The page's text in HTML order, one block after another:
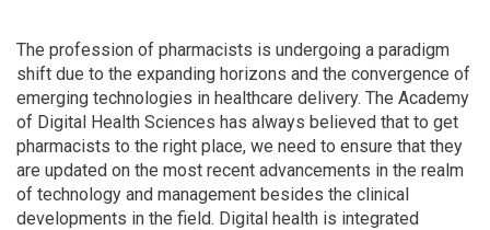
The profession of pharmacists is undergoing a paradigm
shift due to the expanding horizons and the convergence of
emerging technologies in healthcare delivery. The Academy
of Digital Health Sciences has always believed that to get
pharmacists to the right place, we need to ensure that they
are updated on the most recent advancements in the realm
of technology and management besides the clinical
developments in the field. Digital health is integrated